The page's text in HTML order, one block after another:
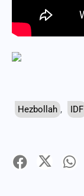
Hezbollah , IDF